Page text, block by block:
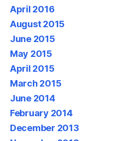
April 2016
August 2015
June 2015
May 2015
April 2015
March 2015
June 2014
February 2014
December 2013